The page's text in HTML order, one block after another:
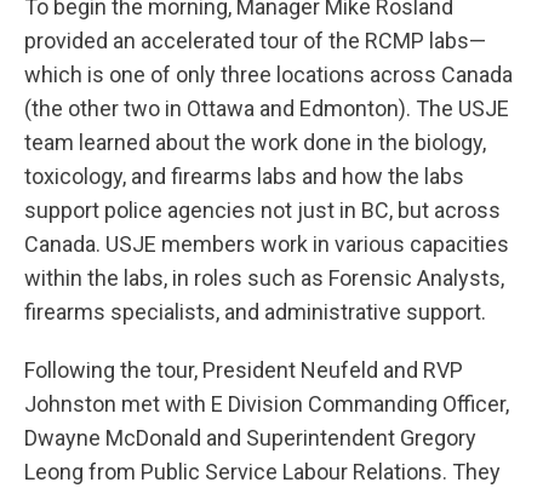
To begin the morning, Manager Mike Rosland
provided an accelerated tour of the RCMP labs—
which is one of only three locations across Canada
(the other two in Ottawa and Edmonton). The USJE
team learned about the work done in the biology,
toxicology, and firearms labs and how the labs
support police agencies not just in BC, but across
Canada. USJE members work in various capacities
within the labs, in roles such as Forensic Analysts,
firearms specialists, and administrative support.
Following the tour, President Neufeld and RVP
Johnston met with E Division Commanding Officer,
Dwayne McDonald and Superintendent Gregory
Leong from Public Service Labour Relations. They